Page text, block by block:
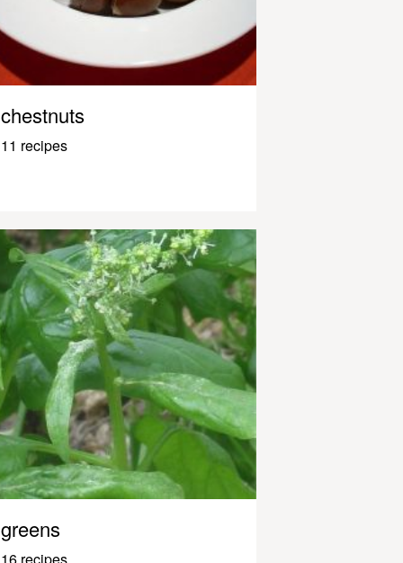
chestnuts
11 recipes
greens